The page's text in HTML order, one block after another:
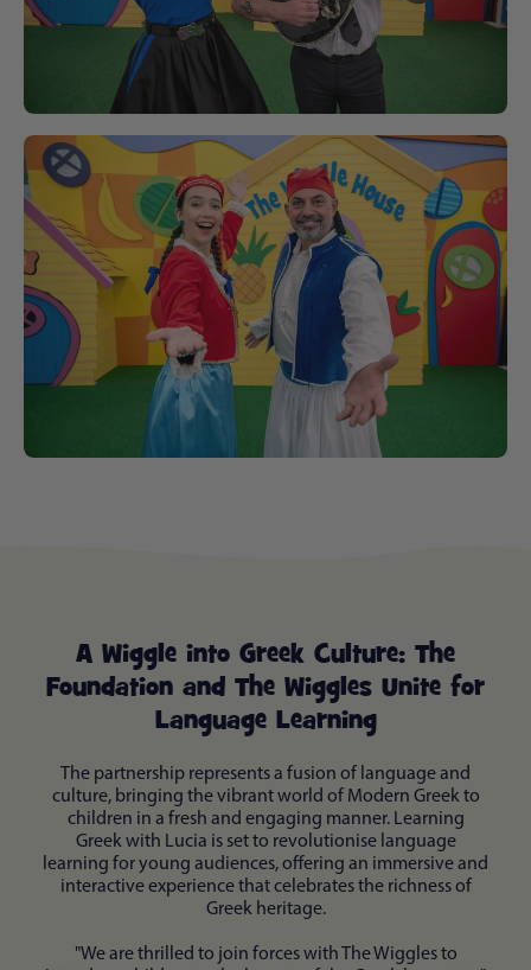
A Wiggle into Greek Culture: The
Foundation and The Wiggles Unite for
Language Learning
The partnership represents a fusion of language and
culture, bringing the vibrant world of Modern Greek to
children in a fresh and engaging manner. Learning
Greek with Lucia is set to revolutionise language
learning for young audiences, offering an immersive and
interactive experience that celebrates the richness of
Greek heritage.
"We are thrilled to join forces with The Wiggles to